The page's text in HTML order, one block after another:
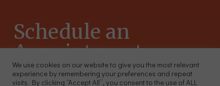
Schedule an
Appointment
415-566-4359
We use cookies on our website to give you the most relevant
experience by remembering your preferences and repeat
visits. By clicking “Accept All”, you consent to the use of ALL